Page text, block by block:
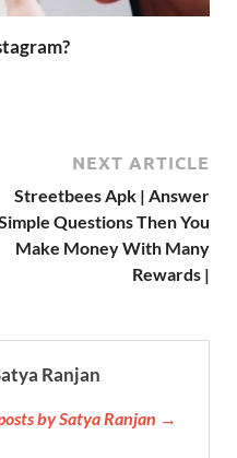
NEXT ARTICLE
Streetbees Apk | Answer
Questions Then You
Make Money With Many
Rewards |
Ranjan
by Satya Ranjan →